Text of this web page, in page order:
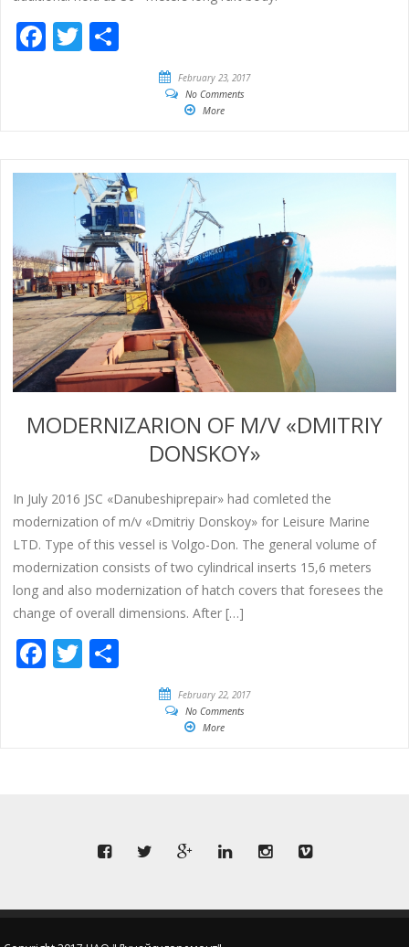
Facebook
Twitter
February 23, 2017
No Comments
More
MODERNIZARION OF M/V «DMITRIY
DONSKOY»
In July 2016 JSC «Danubeshiprepair» had comleted the
modernization of m/v «Dmitriy Donskoy» for Leisure Marine
LTD. Type of this vessel is Volgo-Don. The general volume of
modernization consists of two cylindrical inserts 15,6 meters
long and also modernization of hatch covers that foresees the
change of overall dimensions. After […]
Facebook
Twitter
February 22, 2017
No Comments
More